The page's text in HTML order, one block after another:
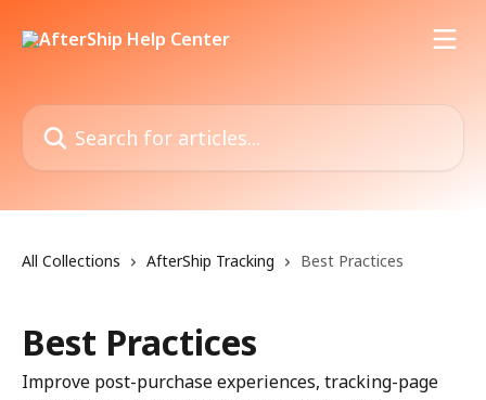
Search for articles...
All Collections AfterShip Tracking Best Practices
Best Practices
Improve post-purchase experiences, tracking-page